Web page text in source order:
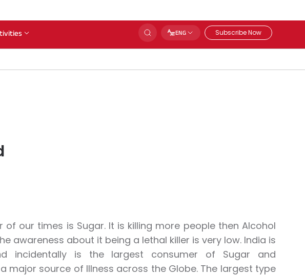
ENG Subscribe Now
our times is Sugar. It is killing more people then Alcohol
awareness about it being a lethal killer is very low. India is
incidentally is the largest consumer of Sugar and
major source of Illness across the Globe. The largest type